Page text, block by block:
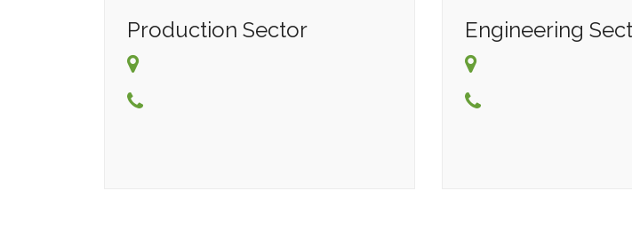
Production Sector Engineering